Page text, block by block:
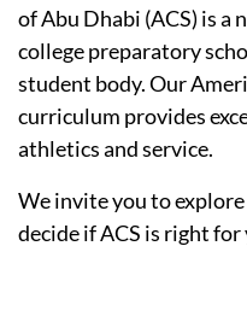
of Abu Dhabi (ACS) is a
college preparatory
student body. Our
curriculum provides
athletics and service.
We invite you to
decide if ACS is right